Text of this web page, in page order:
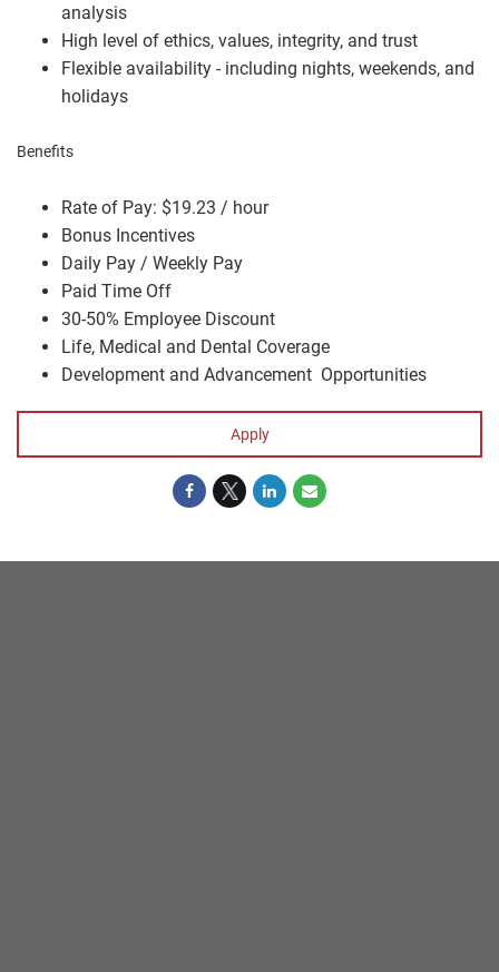
analysis
High level of ethics, values, integrity, and trust
Flexible availability - including nights, weekends, and
holidays
Benefits
Rate of Pay: $19.23 / hour
Bonus Incentives
Daily Pay / Weekly Pay
Paid Time Off
30-50% Employee Discount
Life, Medical and Dental Coverage
Development and Advancement Opportunities
Apply